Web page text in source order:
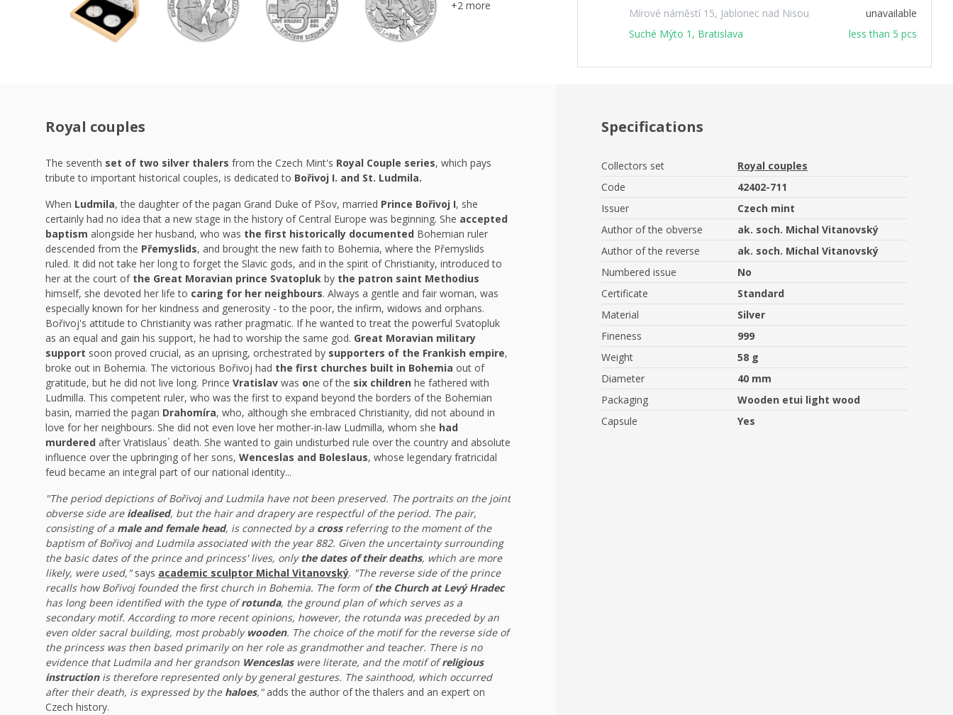
+2 more
Mírové náměstí 15, Jablonec nad Nisou
unavailable
Suché Mýto 1, Bratislava
less than 5 pcs
Royal couples
The seventh set of two silver thalers from the Czech Mint's Royal Couple series, which pays
tribute to important historical couples, is dedicated to Bořivoj I. and St. Ludmila.
When Ludmila, the daughter of the pagan Grand Duke of Pšov, married Prince Bořivoj I, she
certainly had no idea that a new stage in the history of Central Europe was beginning. She accepted
baptism alongside her husband, who was the first historically documented Bohemian ruler
descended from the Přemyslids, and brought the new faith to Bohemia, where the Přemyslids
ruled. It did not take her long to forget the Slavic gods, and in the spirit of Christianity, introduced to
her at the court of the Great Moravian prince Svatopluk by the patron saint Methodius
himself, she devoted her life to caring for her neighbours. Always a gentle and fair woman, was
especially known for her kindness and generosity - to the poor, the infirm, widows and orphans.
Bořivoj's attitude to Christianity was rather pragmatic. If he wanted to treat the powerful Svatopluk
as an equal and gain his support, he had to worship the same god. Great Moravian military
support soon proved crucial, as an uprising, orchestrated by supporters of the Frankish empire,
broke out in Bohemia. The victorious Bořivoj had the first churches built in Bohemia out of
gratitude, but he did not live long. Prince Vratislav was one of the six children he fathered with
Ludmilla. This competent ruler, who was the first to expand beyond the borders of the Bohemian
basin, married the pagan Drahomíra, who, although she embraced Christianity, did not abound in
love for her neighbours. She did not even love her mother-in-law Ludmilla, whom she had
murdered after Vratislaus´ death. She wanted to gain undisturbed rule over the country and absolute
influence over the upbringing of her sons, Wenceslas and Boleslaus, whose legendary fratricidal
feud became an integral part of our national identity...
"The period depictions of Bořivoj and Ludmila have not been preserved. The portraits on the joint
obverse side are idealised, but the hair and drapery are respectful of the period. The pair,
consisting of a male and female head, is connected by a crossreferring to the moment of the
baptism of Bořivoj and Ludmila associated with the year 882. Given the uncertainty surrounding
the basic dates of the prince and princess' lives, onlythe dates of their deaths, which are more
likely, were used,"says academic sculptor Michal Vitanovský. "The reverse side of the prince
recalls how Bořivoj founded the first church in Bohemia. The form ofthe Church at Levý Hradec
has long been identified with the type ofrotunda, the ground plan of which serves as a
secondary motif. According to more recent opinions, however, the rotunda was preceded by an
even older sacral building, most probably wooden. The choice of the motif for the reverse side of
the princess was then based primarily on her role as grandmother and teacher. There is no
evidence that Ludmila and her grandson Wenceslaswere literate, and the motif ofreligious
instructionis therefore represented only by general gestures. The sainthood, which occurred
after their death, is expressed by the haloes,"adds the author of the thalers and an expert on
Czech history.
Specifications
Collectors set
Royal couples
Code
42402-711
Issuer
Czech mint
Author of the obverse
ak. soch. Michal Vitanovský
Author of the reverse
ak. soch. Michal Vitanovský
Numbered issue
No
Certificate
Standard
Material
Silver
Fineness
999
Weight
58 g
Diameter
40 mm
Packaging
Wooden etui light wood
Capsule
Yes